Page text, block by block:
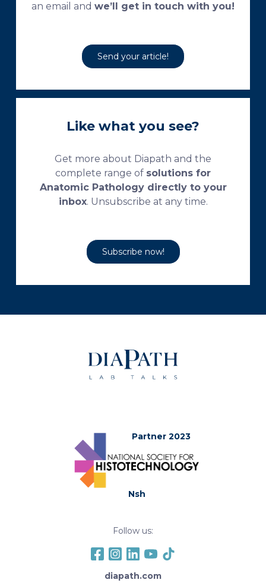
an email and we’ll get in touch with you!
Send your article!
Like what you see?
Get more about Diapath and the
complete range of solutions for
Anatomic Pathology directly to your
inbox. Unsubscribe at any time.
Subscribe now!
Partner 2023
Nsh
Follow us:
diapath.com